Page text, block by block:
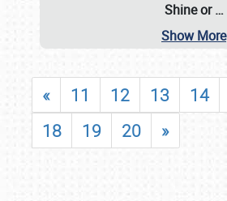
Shine or…
Show More
« 11 12 13 14
18
19 20 »